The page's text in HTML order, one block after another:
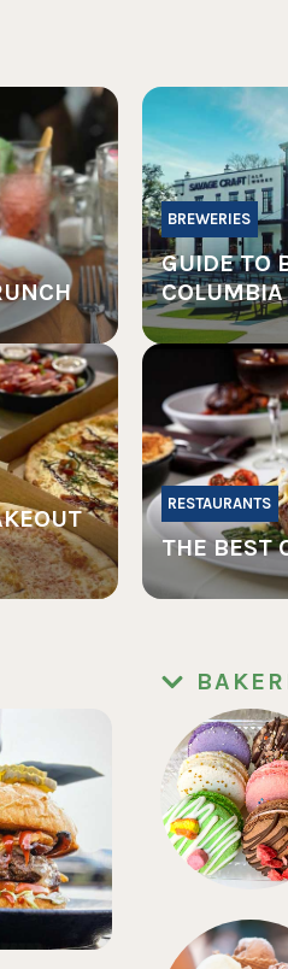
BREWERIES
GUIDE TO
COLUMBIA
RESTAURANTS
THE BEST